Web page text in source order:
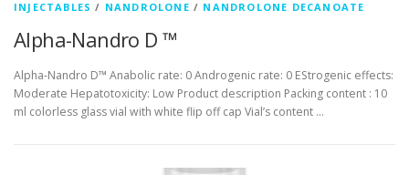
INJECTABLES / NANDROLONE / NANDROLONE DECANOATE
Alpha-Nandro D ™
Alpha-Nandro D™ Anabolic rate: 0 Androgenic rate: 0 EStrogenic effects:
Moderate Hepatotoxicity: Low Product description Packing content : 10
ml colorless glass vial with white flip off cap Vial’s content …